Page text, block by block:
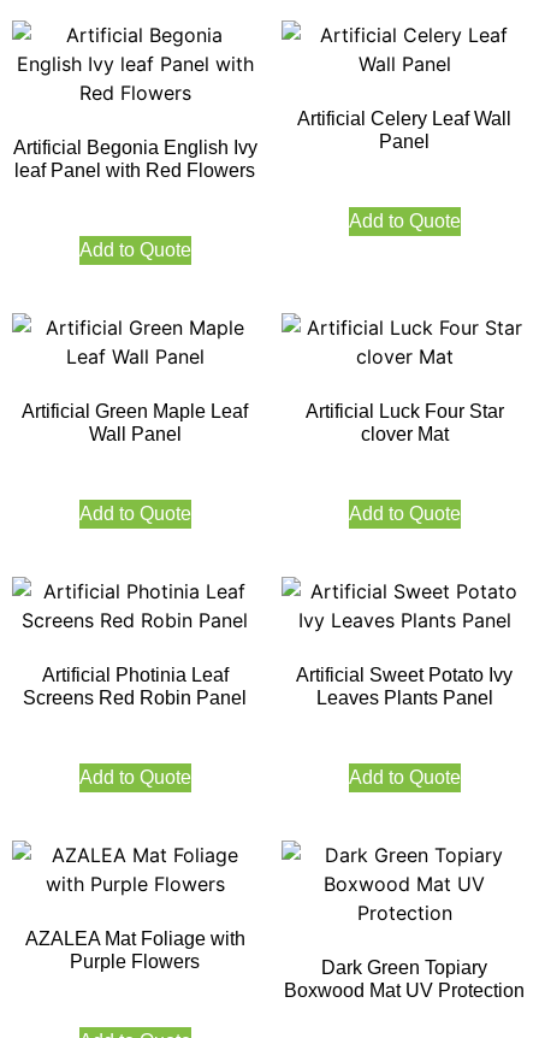
Artificial Begonia English Ivy
leaf Panel with Red Flowers
Add to Quote
Artificial Celery Leaf Wall
Panel
Add to Quote
Artificial Green Maple Leaf
Wall Panel
Add to Quote
Artificial Luck Four Star
clover Mat
Add to Quote
Artificial Photinia Leaf
Screens Red Robin Panel
Add to Quote
Artificial Sweet Potato Ivy
Leaves Plants Panel
Add to Quote
AZALEA Mat Foliage with
Purple Flowers
Dark Green Topiary
Boxwood Mat UV Protection